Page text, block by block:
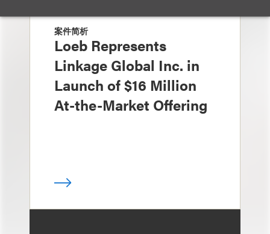
案件简析
Loeb Represents
Linkage Global Inc. in
Launch of $16 Million
At-the-Market Offering